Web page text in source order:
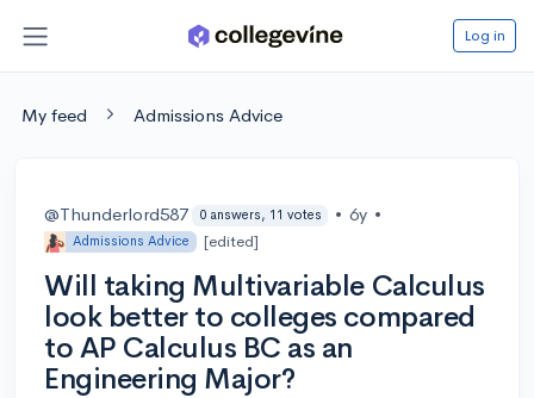
Log in
My feed Admissions Advice
@Thunderlord587 0 answers, 11 votes • 6y •
Admissions Advice [edited]
Will taking Multivariable Calculus
look better to colleges compared
to AP Calculus BC as an
Engineering Major?